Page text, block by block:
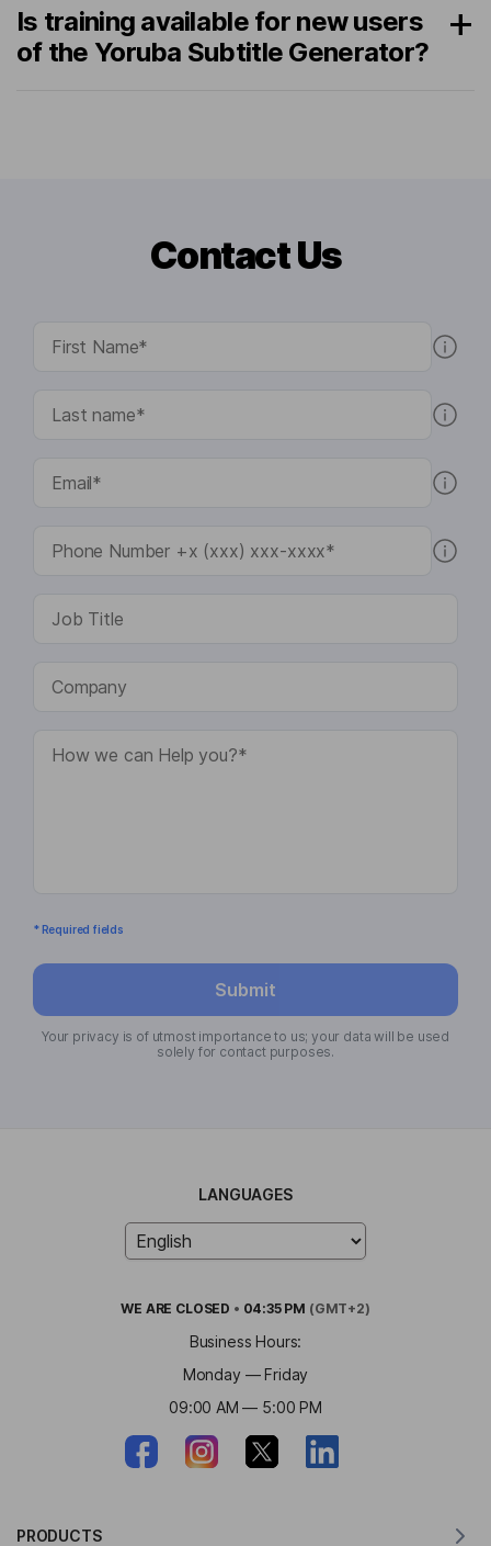
Is training available for new users
of the Yoruba Subtitle Generator?
Contact Us
* Required fields
Submit
Your privacy is of utmost importance to us; your data will be used
solely for contact purposes.
LANGUAGES
WE ARE CLOSED • 04:35 PM (GMT+2)
Business Hours:
Monday — Friday
09:00 AM — 5:00 PM
PRODUCTS